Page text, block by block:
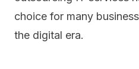
choice for many
the digital era.